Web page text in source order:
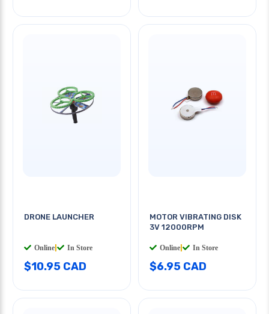
DRONE LAUNCHER
Online In Store
$10.95 CAD
MOTOR VIBRATING DISK
3V 12000RPM
Online In Store
$6.95 CAD